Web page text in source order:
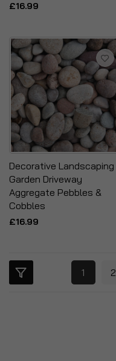
£16.99
Decorative Landscaping
Garden Driveway
Aggregate Pebbles &
Cobbles
£16.99
1 2